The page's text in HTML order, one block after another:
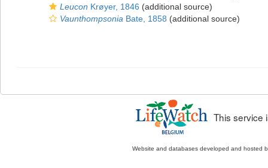
Leucon Krøyer, 1846 (additional source)
Vaunthompsonia Bate, 1858 (additional source)
This service
Website and databases developed and hosted